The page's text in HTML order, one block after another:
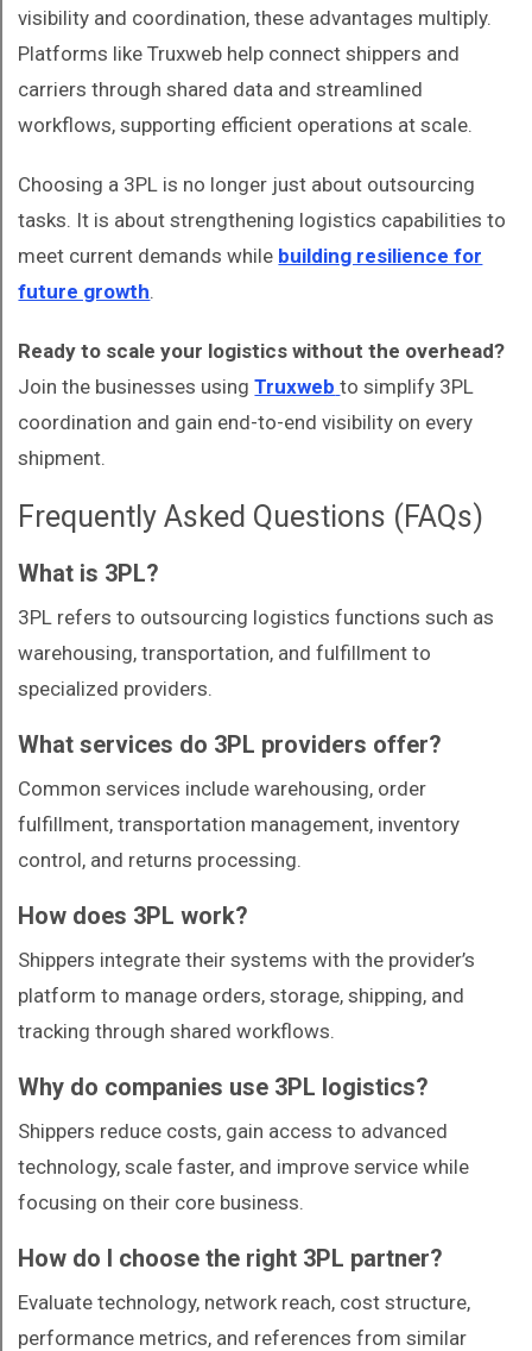
visibility and coordination, these advantages multiply.
Platforms like Truxweb help connect shippers and
carriers through shared data and streamlined
workflows, supporting efficient operations at scale.
Choosing a 3PL is no longer just about outsourcing
tasks. It is about strengthening logistics capabilities to
meet current demands while building resilience for
future growth.
Ready to scale your logistics without the overhead?
Join the businesses usingTruxweb to simplify 3PL
coordination and gain end-to-end visibility on every
shipment.
Frequently Asked Questions (FAQs)
What is 3PL?
3PL refers to outsourcing logistics functions such as
warehousing, transportation, and fulfillment to
specialized providers.
What services do 3PL providers offer?
Common services include warehousing, order
fulfillment, transportation management, inventory
control, and returns processing.
How does 3PL work?
Shippers integrate their systems with the provider’s
platform to manage orders, storage, shipping, and
tracking through shared workflows.
Why do companies use 3PL logistics?
Shippers reduce costs, gain access to advanced
technology, scale faster, and improve service while
focusing on their core business.
How do I choose the right 3PL partner?
Evaluate technology, network reach, cost structure,
performance metrics, and references from similar